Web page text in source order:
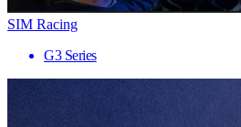
SIM Racing
G3 Series